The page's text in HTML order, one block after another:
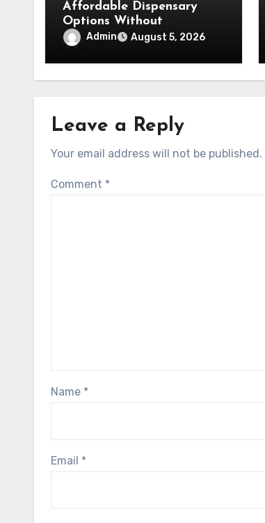
Affordable Dispensary
Options Without
Compromising Product
Quality
Admin August 5, 2026
Leave a Reply
Your email address will not be published.
Comment *
Name *
Email *